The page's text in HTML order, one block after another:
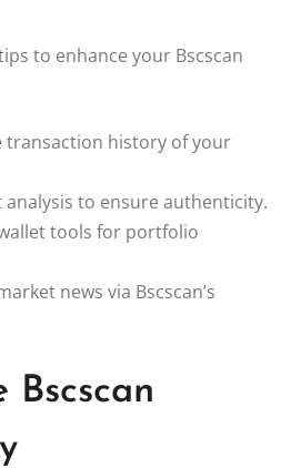
to enhance your Bscscan
transaction history of your
to ensure authenticity.
tools for portfolio
news via Bscscan’s
Bscscan